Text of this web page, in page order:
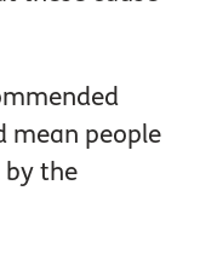
mean people
by the